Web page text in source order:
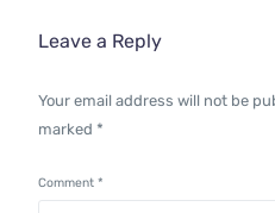
Leave a Reply
Your email address will not be
marked *
Comment*